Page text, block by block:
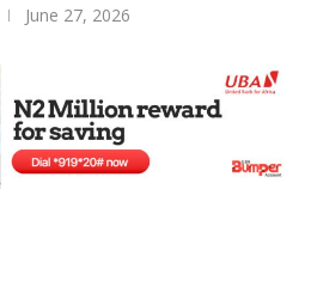
June 27, 2026